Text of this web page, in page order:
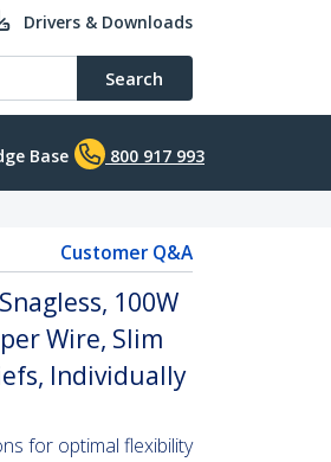
Drivers & Downloads
Search
Base 800 917 993
Customer Q&A
100W
Wire, Slim
Individually
for optimal flexibility